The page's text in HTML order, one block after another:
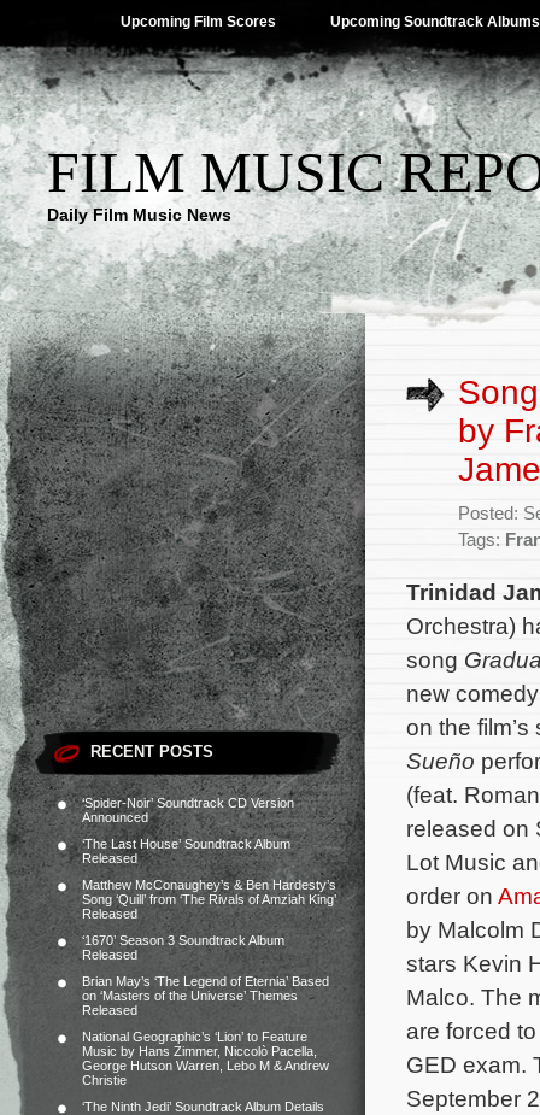
Upcoming Film Scores Upcoming Soundtrack Albums
FILM MUSIC
Daily Film Music News
RECENT POSTS
‘Spider-Noir’ Soundtrack CD Version
Announced
‘The Last House’ Soundtrack Album
Released
Matthew McConaughey’s & Ben Hardesty’s
Song ‘Quill’ from ‘The Rivals of Amziah King’
Released
‘1670’ Season 3 Soundtrack Album
Released
Brian May’s ‘The Legend of Eternia’ Based
on ‘Masters of the Universe’ Themes
Released
National Geographic’s ‘Lion’ to Feature
Music by Hans Zimmer, Niccolò Pacella,
George Hutson Warren, Lebo M & Andrew
Christie
‘The Ninth Jedi’ Soundtrack Album Details
by
Posted:
Tags:
Trinidad
Orchestra)
song
new
on the
Sueño
(feat.
released on
Lot Music
order on
by Malcolm
stars Kevin
Malco. The
are forced
GED exam.
September